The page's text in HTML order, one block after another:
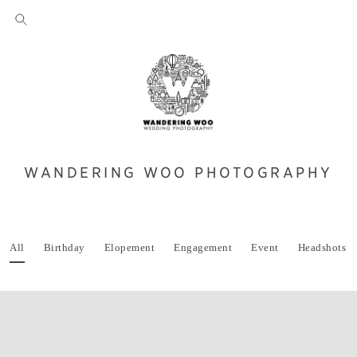
WANDERING WOO PHOTOGRAPHY
All Birthday Elopement Engagement Event Headshots